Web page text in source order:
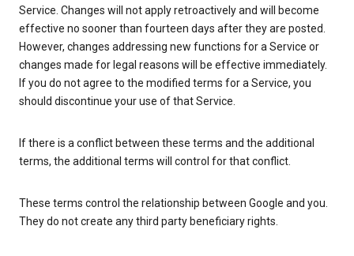
Service. Changes will not apply retroactively and will become
effective no sooner than fourteen days after they are posted.
However, changes addressing new functions for a Service or
changes made for legal reasons will be effective immediately.
If you do not agree to the modified terms for a Service, you
should discontinue your use of that Service.
If there is a conflict between these terms and the additional
terms, the additional terms will control for that conflict.
These terms control the relationship between Google and you.
They do not create any third party beneficiary rights.